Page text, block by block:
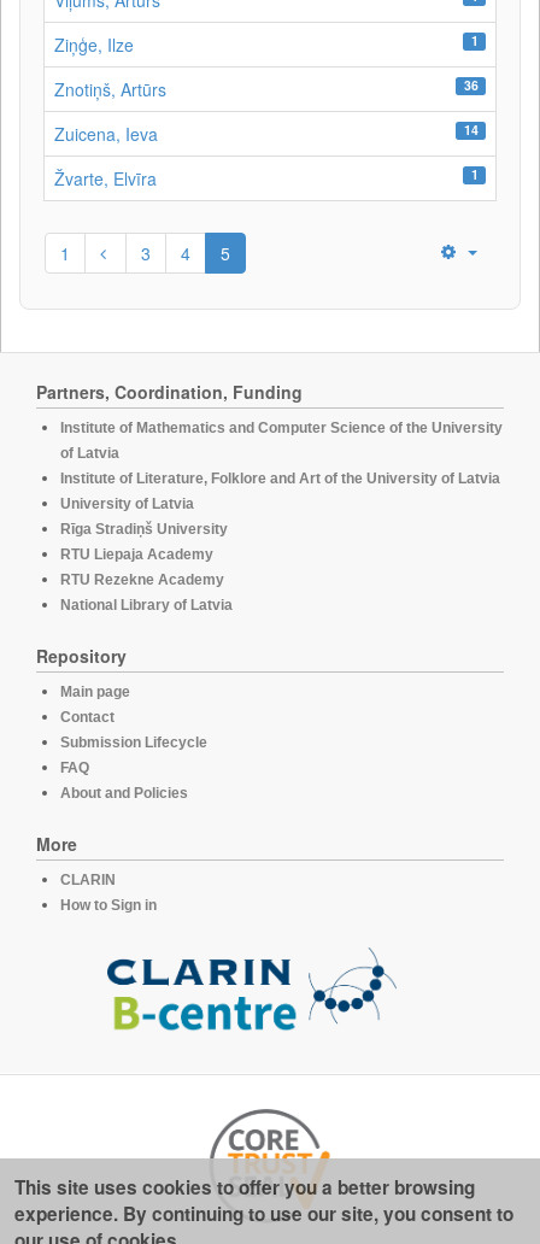
Ziņģe, Ilze 1
Znotiņš, Artūrs 36
Zuicena, Ieva 14
Žvarte, Elvīra 1
1 3 4 5
Partners, Coordination, Funding
Institute of Mathematics and Computer Science of the University
of Latvia
Institute of Literature, Folklore and Art of the University of Latvia
University of Latvia
Rīga Stradiņš University
RTU Liepaja Academy
RTU Rezekne Academy
National Library of Latvia
Repository
Main page
Contact
Submission Lifecycle
FAQ
About and Policies
More
CLARIN
How to Sign in
This site uses cookies to offer you a better browsing
experience. By continuing to use our site, you consent to